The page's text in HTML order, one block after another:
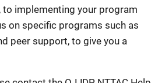
implementing your program
on specific programs such as
peer support, to give you a